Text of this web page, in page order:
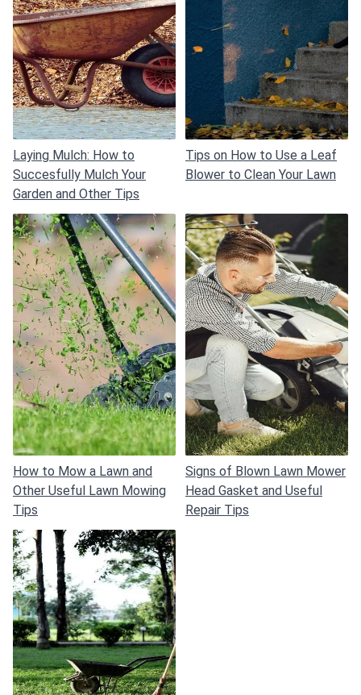
Laying Mulch: How to
Succesfully Mulch Your
Garden and Other Tips
Tips on How to Use a Leaf
Blower to Clean Your Lawn
How to Mow a Lawn and
Other Useful Lawn Mowing
Tips
Signs of Blown Lawn Mower
Head Gasket and Useful
Repair Tips